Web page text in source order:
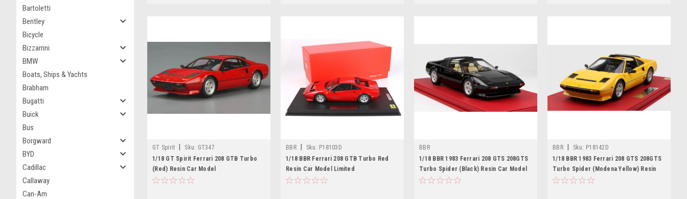
Bartoletti
Bentley
Bicycle
Bizzarrini
BMW
Boats, Ships & Yachts
Brabham
Bugatti
Buick
Bus
Borgward
BYD
Cadillac
Callaway
Can-Am
GT Spirit Sku: GT347
1/18 GT Spirit Ferrari 208 GTB Turbo
(Red) Resin Car Model
BBR Sku: P18103D
1/18 BBR Ferrari 208 GTB Turbo Red
Resin Car Model Limited
BBR
1/18 BBR 1983 Ferrari 208 GTS 208GTS
Turbo Spider (Black) Resin Car Model
Limited
BBR Sku: P18142D
1/18 BBR 1983 Ferrari 208 GTS 208GTS
Turbo Spider (Modena Yellow) Resin
Car Model Limited